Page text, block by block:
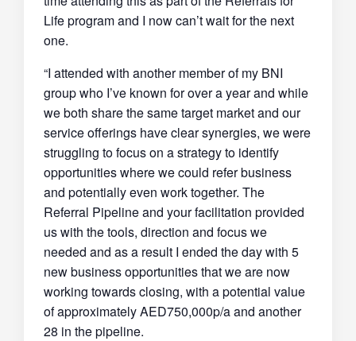
Life program and I now can’t wait for the next
one.
“I attended with another member of my BNI
group who I’ve known for over a year and while
we both share the same target market and our
service offerings have clear synergies, we were
struggling to focus on a strategy to identify
opportunities where we could refer business
and potentially even work together. The
Referral Pipeline and your facilitation provided
us with the tools, direction and focus we
needed and as a result I ended the day with 5
new business opportunities that we are now
working towards closing, with a potential value
of approximately AED750,000p/a and another
28 in the pipeline.